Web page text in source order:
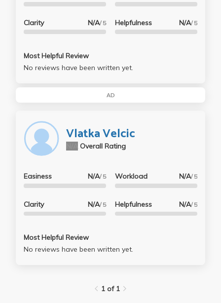
Clarity N/A/ 5 Helpfulness N/A/ 5
Most Helpful Review
No reviews have been written yet.
AD
Vlatka Velcic
Overall Rating
Easiness N/A/ 5
Clarity N/A/ 5
Workload N/A/ 5
Helpfulness N/A/ 5
Most Helpful Review
No reviews have been written yet.
1 of 1